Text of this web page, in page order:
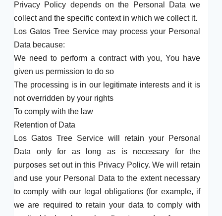
Privacy Policy depends on the Personal Data we
collect and the specific context in which we collect it.
Los Gatos Tree Service may process your Personal
Data because:
We need to perform a contract with you, You have
given us permission to do so
The processing is in our legitimate interests and it is
not overridden by your rights
To comply with the law
Retention of Data
Los Gatos Tree Service will retain your Personal
Data only for as long as is necessary for the
purposes set out in this Privacy Policy. We will retain
and use your Personal Data to the extent necessary
to comply with our legal obligations (for example, if
we are required to retain your data to comply with